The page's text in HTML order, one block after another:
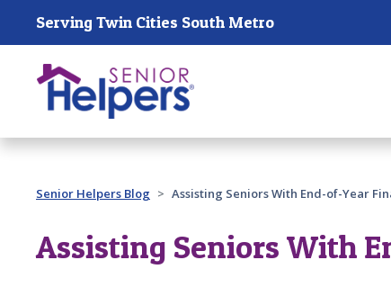
Skip main navigation
Serving Twin Cities South Metro
Past main navigation
Senior Helpers Blog Assisting Seniors With End-of-Year
Assisting Seniors With